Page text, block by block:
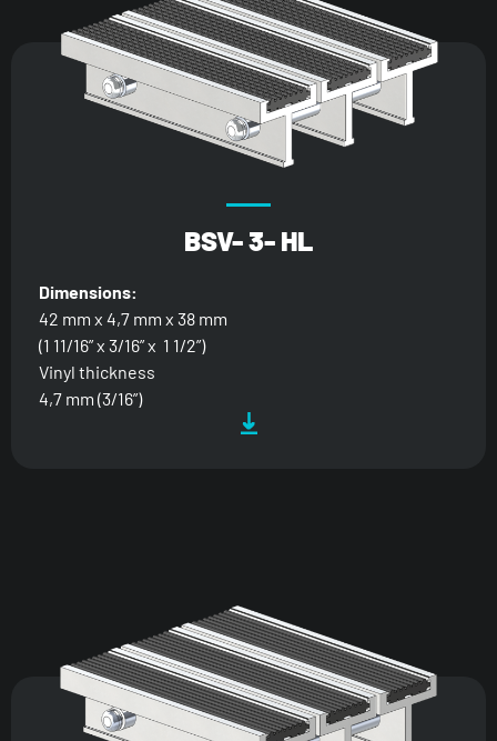
BSV- 3- HL
Dimensions:
42 mm x 4,7 mm x 38 mm
(1 11/16” x 3/16” x 1 1/2”)
Vinyl thickness
4,7 mm (3/16”)